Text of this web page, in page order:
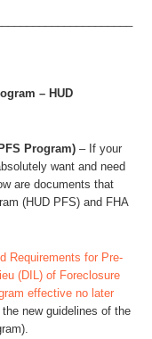
– HUD
Program) – If your
want and need
are documents that
(HUD PFS) and FHA
Requirements for Pre-
(DIL) of Foreclosure
effective no later
new guidelines of the